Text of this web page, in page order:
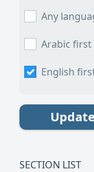
Any
Arabic first
English
SECTION LIST